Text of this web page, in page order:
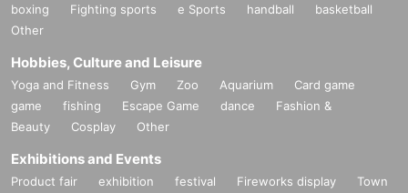
boxing
Fighting sports e Sports handball
basketball
Other
Hobbies, Culture and Leisure
Yoga and Fitness Gym Zoo Aquarium
Card game
game
fishing Escape Game dance
Fashion &
Beauty
Cosplay Other
Exhibitions and Events
Product fair exhibition festival Fireworks display
Town